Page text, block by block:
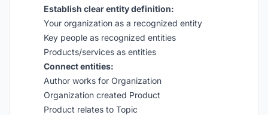
Establish clear entity definition:
Your organization as a recognized entity
Key people as recognized entities
Products/services as entities
Connect entities:
Author works for Organization
Organization created Product
Product relates to Topic